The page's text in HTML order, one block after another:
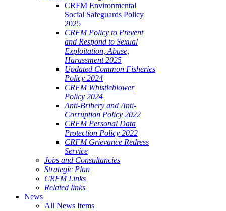
CRFM Environmental
Social Safeguards Policy
2025
CRFM Policy to Prevent
and Respond to Sexual
Exploitation, Abuse,
Harassment 2025
Updated Common Fisheries
Policy 2024
CRFM Whistleblower
Policy 2024
Anti-Bribery and Anti-
Corruption Policy 2022
CRFM Personal Data
Protection Policy 2022
CRFM Grievance Redress
Service
Jobs and Consultancies
Strategic Plan
CRFM Links
Related links
News
All News Items